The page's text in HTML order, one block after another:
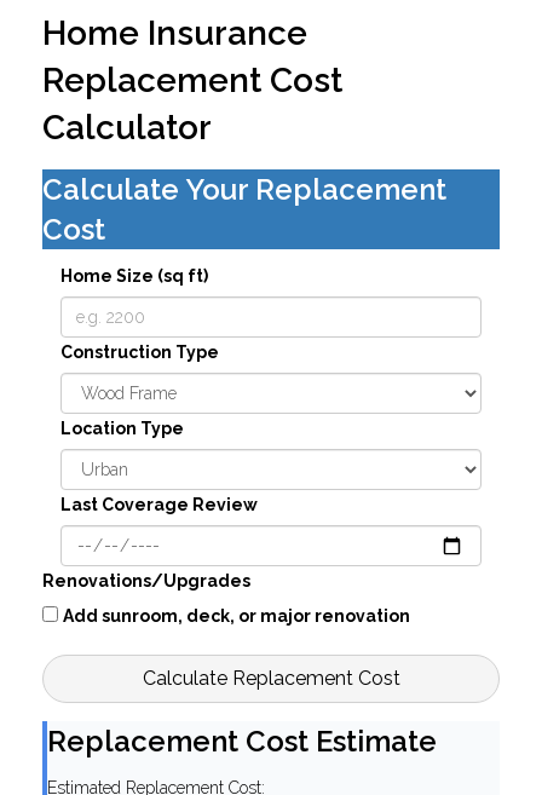
Home Insurance
Replacement Cost
Calculator
Calculate Your Replacement
Cost
Home Size (sq ft)
Construction Type
Location Type
Last Coverage Review
Renovations/Upgrades
Add sunroom, deck, or major renovation
Calculate Replacement Cost
Replacement Cost Estimate
Estimated Replacement Cost: